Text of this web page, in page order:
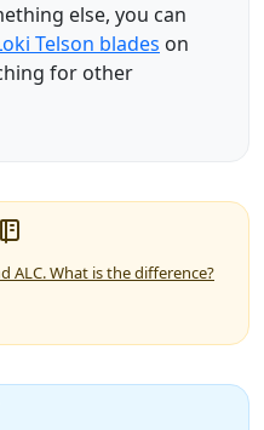
else, you can
Telson blades on
for other
ALC. What is the difference?